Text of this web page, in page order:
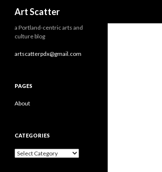
Art Scatter
a Portland-centric arts and
culture blog
artscatterpdx@gmail.com
PAGES
About
CATEGORIES
Categories